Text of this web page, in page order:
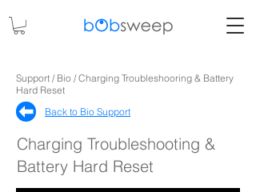
Support / Bio / Charging Troubleshooring & Battery
Hard Reset
Back to Bio Support​
Charging Troubleshooting &
Battery Hard Reset